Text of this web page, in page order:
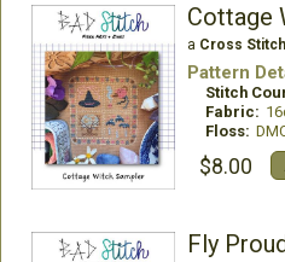
Cottage
a Cross
Pattern
Stitch
Fabric:
Floss:
$8.00
Fly